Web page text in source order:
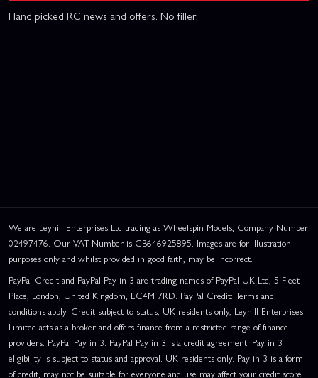
Hand picked RC news and offers. No filler.
We are Leyhill Enterprises Ltd trading as Wheelspin Models, Company Number
02497476. Our VAT Number is GB646925895. Images are for illustration
purposes only and whilst provided in good faith, may be incorrect.
PayPal Credit and PayPal Pay in 3 are trading names of PayPal UK Ltd, 5 Fleet
Place, London, United Kingdom, EC4M 7RD. PayPal Credit: Terms and
conditions apply. Credit subject to status, UK residents only, Leyhill Enterprises
Limited acts as a broker and offers finance from a restricted range of finance
providers. PayPal Pay in 3: PayPal Pay in 3 is a credit agreement. Pay in 3
eligibility is subject to status and approval. UK residents only. Pay in 3 is a form
of credit, may not be suitable for everyone and use may affect your credit score.